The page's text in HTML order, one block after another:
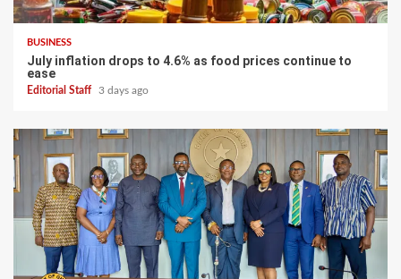
BUSINESS
July inflation drops to 4.6% as food prices continue to
ease
Editorial Staff 3 days ago